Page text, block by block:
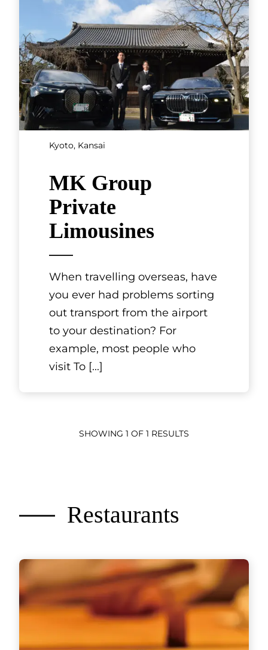
Kyoto, Kansai
MK Group
Private
Limousines
When travelling overseas, have
you ever had problems sorting
out transport from the airport
to your destination? For
example, most people who
visit To [...]
SHOWING 1 OF 1 RESULTS
Restaurants